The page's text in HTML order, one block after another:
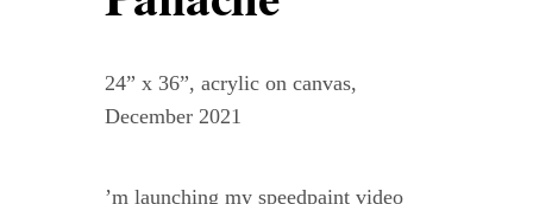
WooCommerce Cart
24” x 36”, acrylic on canvas,
December 2021
’m launching my speedpaint video